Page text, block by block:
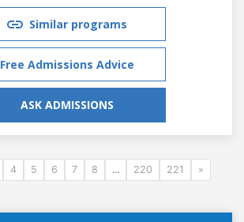
Similar programs
Free Admissions Advice
ASK ADMISSIONS
4 5 6 7 8 ... 220 221 »